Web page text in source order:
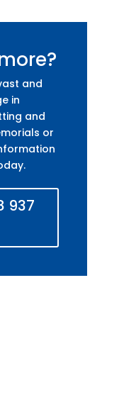
and
in
and
or
937